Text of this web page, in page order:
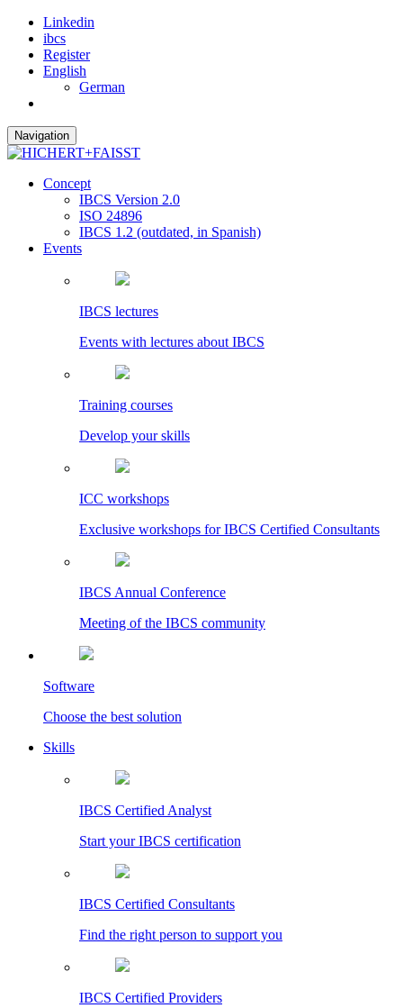
Linkedin
ibcs
Register
English
German
Navigation
Concept
IBCS Version 2.0
ISO 24896
IBCS 1.2 (outdated, in Spanish)
Events
IBCS lectures
Events with lectures about IBCS
Training courses
Develop your skills
ICC workshops
Exclusive workshops for IBCS Certified Consultants
IBCS Annual Conference
Meeting of the IBCS community
Software
Choose the best solution
Skills
IBCS Certified Analyst
Start your IBCS certification
IBCS Certified Consultants
Find the right person to support you
IBCS Certified Providers